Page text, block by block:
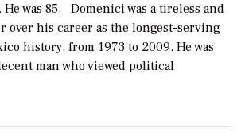
was 85. Domenici was a tireless and
over his career as the longest-serving
history, from 1973 to 2009. He was
man who viewed political